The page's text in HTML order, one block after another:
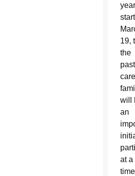
19,
the
will
an
at a